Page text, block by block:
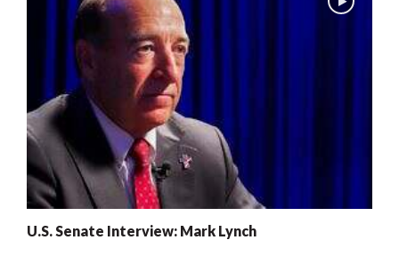
U.S. Senate Interview: Mark Lynch